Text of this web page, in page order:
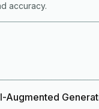
accuracy.
Augmented